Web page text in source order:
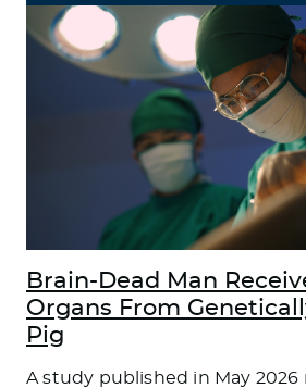
Brain-Dead Man
Organs From
Pig
A study published in May 2026